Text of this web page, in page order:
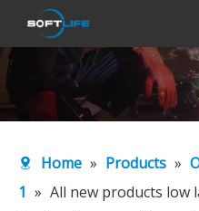
Home » Products »
1 » All new products low